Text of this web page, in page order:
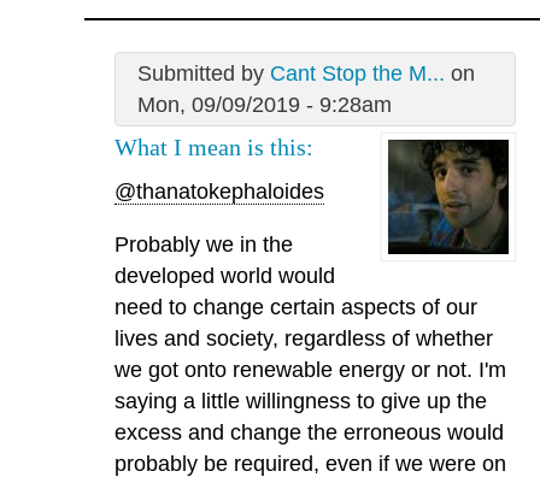
Submitted by Cant Stop the M... on
Mon, 09/09/2019 - 9:28am
What I mean is this:
@thanatokephaloides
Probably we in the
developed world would
need to change certain aspects of our
lives and society, regardless of whether
we got onto renewable energy or not. I'm
saying a little willingness to give up the
excess and change the erroneous would
probably be required, even if we were on